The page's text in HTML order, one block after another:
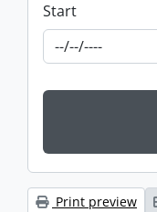
Start
Print preview